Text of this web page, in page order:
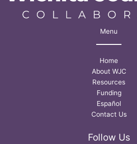
Menu
Home
About WJC
Resources
Funding
Español
Contact Us
Follow Us